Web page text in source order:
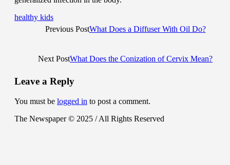
healthy kids
Previous PostWhat Does a Diffuser With Oil Do?
Next PostWhat Does the Conization of Cervix Mean?
Leave a Reply
You must be logged in to post a comment.
The Newspaper © 2025 / All Rights Reserved